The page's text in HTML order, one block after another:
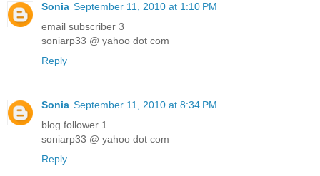
Sonia September 11, 2010 at 1:10 PM
email subscriber 3
soniarp33 @ yahoo dot com
Reply
Sonia September 11, 2010 at 8:34 PM
blog follower 1
soniarp33 @ yahoo dot com
Reply